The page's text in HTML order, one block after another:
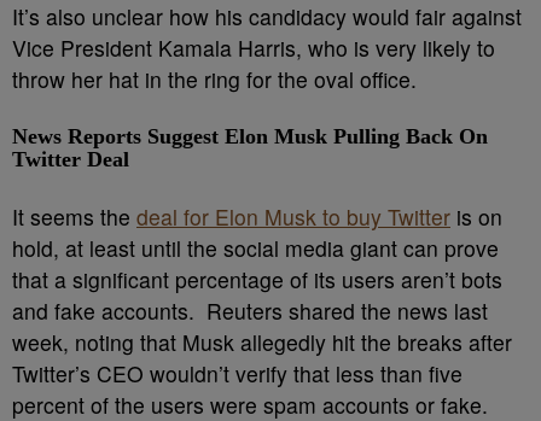
It’s also unclear how his candidacy would fair against
Vice President Kamala Harris, who is very likely to
throw her hat in the ring for the oval office.
News Reports Suggest Elon Musk Pulling Back On
Twitter Deal
It seems the deal for Elon Musk to buy Twitter is on
hold, at least until the social media giant can prove
that a significant percentage of its users aren’t bots
and fake accounts. Reuters shared the news last
week, noting that Musk allegedly hit the breaks after
Twitter’s CEO wouldn’t verify that less than five
percent of the users were spam accounts or fake.